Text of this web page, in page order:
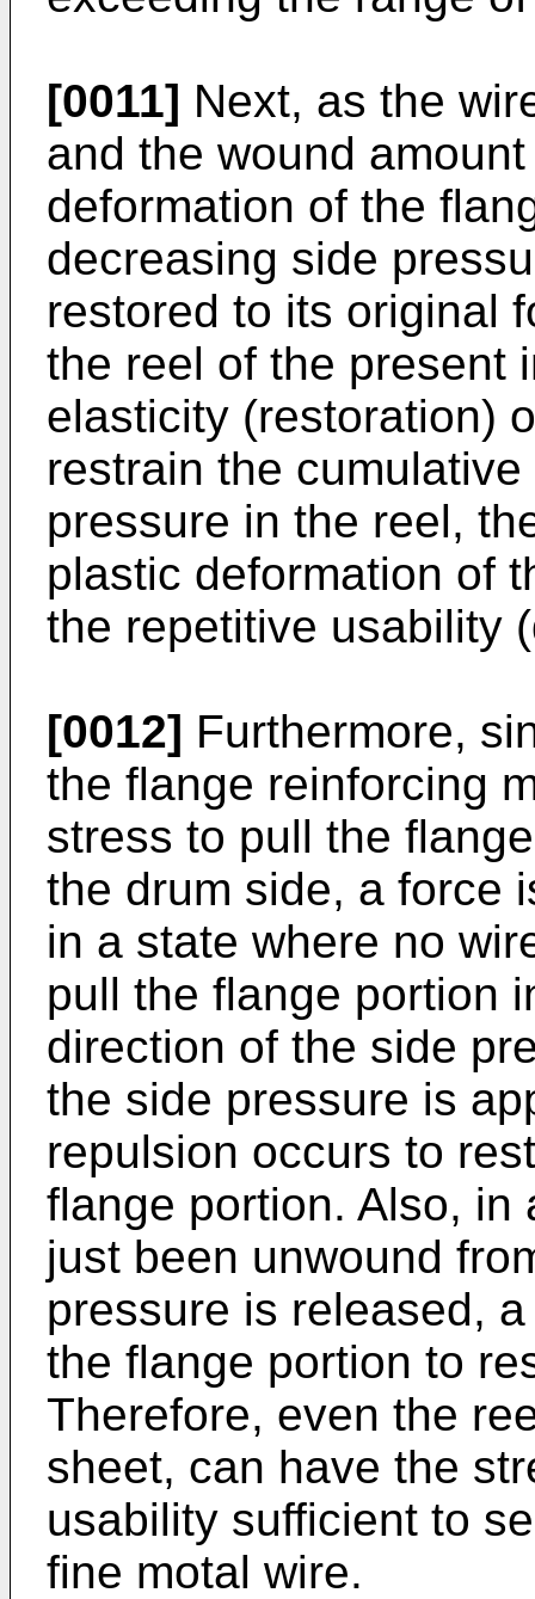
[0011] Next, as the
and the wound
deformation of the
decreasing side
restored to its original
the reel of the present
elasticity (restoration)
restrain the
pressure in the reel,
plastic deformation of
the repetitive usability
[0012] Furthermore,
the flange reinforcing
stress to pull the
the drum side, a force
in a state where no
pull the flange portion
direction of the side
the side pressure is
repulsion occurs to
flange portion. Also, in
just been unwound
pressure is released,
the flange portion to
Therefore, even the
sheet, can have the
usability sufficient to
fine motal wire.